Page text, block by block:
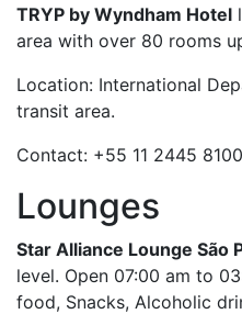
TRYP by Wyndham Hotel
area with over 80 rooms
Location: International
transit area.
Contact: +55 11 2445
Lounges
Star Alliance Lounge São
level. Open 07:00 am to
food, Snacks, Alcoholic